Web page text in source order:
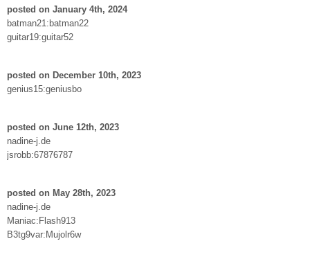
posted on January 4th, 2024
batman21:batman22
guitar19:guitar52
posted on December 10th, 2023
genius15:geniusbo
posted on June 12th, 2023
nadine-j.de
jsrobb:67876787
posted on May 28th, 2023
nadine-j.de
Maniac:Flash913
B3tg9var:Mujolr6w